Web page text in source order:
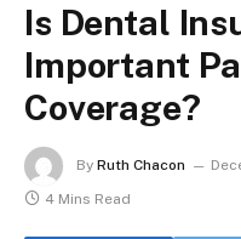
Is Dental
Important
Coverage?
By Ruth Chacon
4 Mins Read